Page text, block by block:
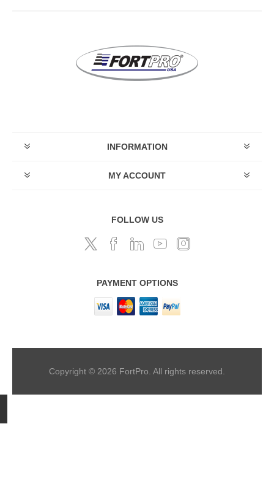
INFORMATION
MY ACCOUNT
FOLLOW US
PAYMENT OPTIONS
Copyright © 2026 FortPro. All rights reserved.